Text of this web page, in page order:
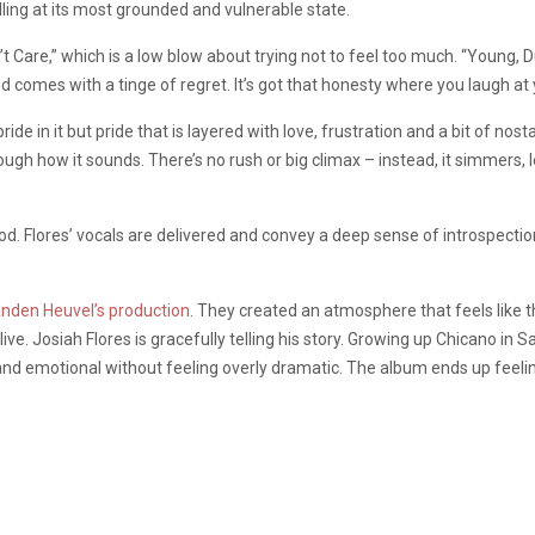
at its most grounded and vulnerable state.
Care,” which is a low blow about trying not to feel too much. “Young,
with a tinge of regret. It’s got that honesty where you laugh
in it but pride that is layered with love, frustration and a bit of
how it sounds. There’s no rush or big climax – instead, it
Flores’ vocals are delivered and convey a deep sense of
Heuvel’s production . They created an atmosphere that feels like
Josiah Flores is gracefully telling his story. Growing up Chicano in
emotional without feeling overly dramatic. The album ends up